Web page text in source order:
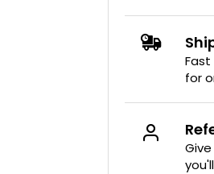
Fast
for